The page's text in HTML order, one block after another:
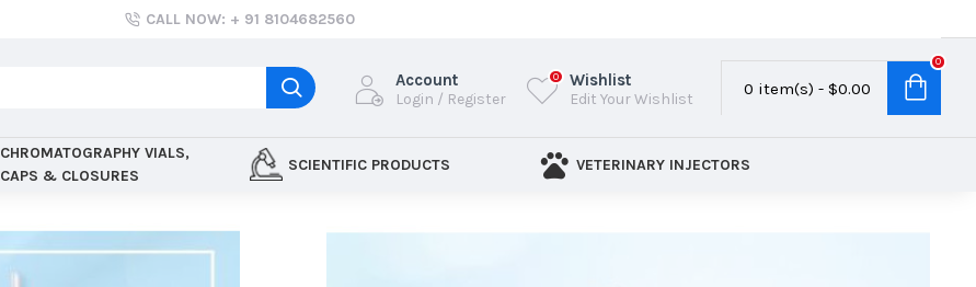
CALL NOW: + 91 8104682560
Account
Login / Register
Wishlist
Edit Your Wishlist
0
0 item(s) - $0.00
0
CHROMATOGRAPHY VIALS,
CAPS & CLOSURES
SCIENTIFIC PRODUCTS VETERINARY INJECTORS